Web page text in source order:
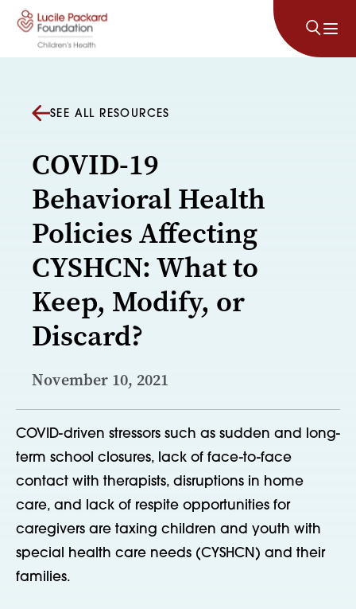
Skip to content
SEE ALL RESOURCES
COVID-19
Behavioral Health
Policies Affecting
CYSHCN: What to
Keep, Modify, or
Discard?
November 10, 2021
COVID-driven stressors such as sudden and long-
term school closures, lack of face-to-face
contact with therapists, disruptions in home
care, and lack of respite opportunities for
caregivers are taxing children and youth with
special health care needs (CYSHCN) and their
families.